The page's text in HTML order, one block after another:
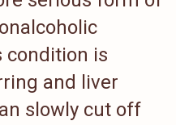
condition is
and liver
slowly cut off